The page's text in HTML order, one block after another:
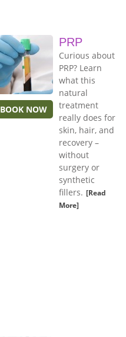
BOOK NOW
PRP
Curious about
PRP? Learn
what this
natural
treatment
really does for
skin, hair, and
recovery –
without
surgery or
synthetic
fillers. [Read
More]